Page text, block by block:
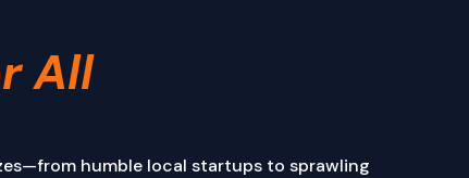
All
humble local startups to sprawling